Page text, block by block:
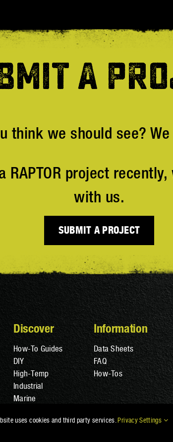
A
think we should see?
RAPTOR project
with us.
SUBMIT A PROJECT
Discover
How-To Guides
DIY
High-Temp
Industrial
Marine
Information
Data Sheets
FAQ
How-Tos
uses cookies and third party services.Privacy Settings